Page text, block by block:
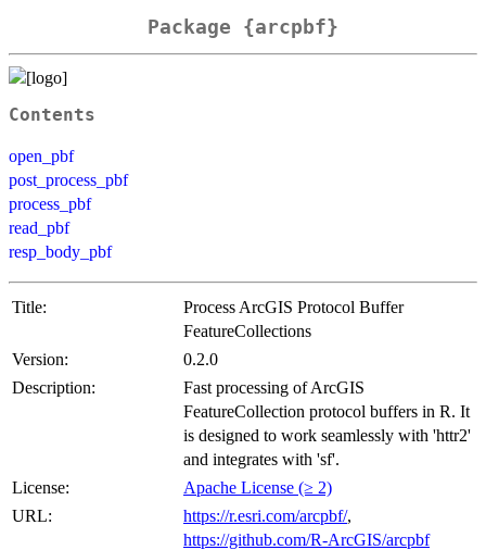
Package {arcpbf}
Contents
open_pbf
post_process_pbf
process_pbf
read_pbf
resp_body_pbf
Title:
Process ArcGIS Protocol Buffer
FeatureCollections
Version:
0.2.0
Description:
Fast processing of ArcGIS
FeatureCollection protocol buffers in R. It
is designed to work seamlessly with 'httr2'
and integrates with 'sf'.
License:
Apache License (≥ 2)
URL:
https://r.esri.com/arcpbf/,
https://github.com/R-ArcGIS/arcpbf